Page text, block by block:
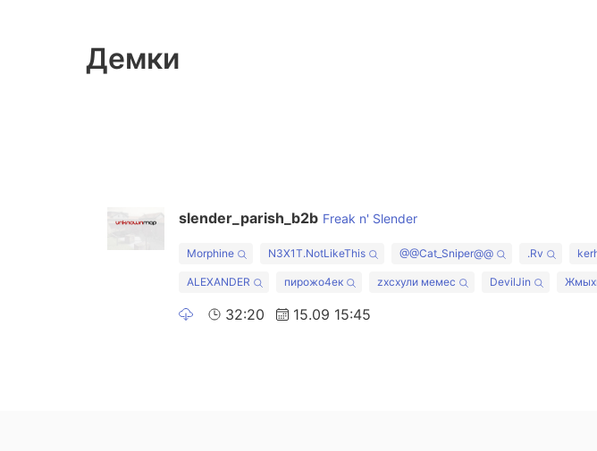
Демки
slender_parish_b2b Freak n' Slender
Morphine N3X1T.NotLikeThis @@Cat_Sniper@@ .Rv
ALEXANDER пирожо4ек zxcхули мемес DevilJin
32:20 15.09 15:45